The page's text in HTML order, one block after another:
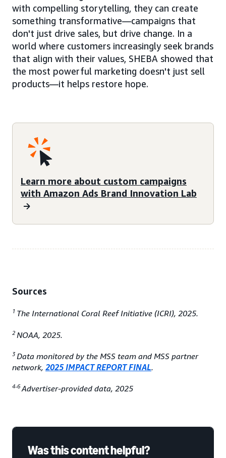
with compelling storytelling, they can create
something transformative—campaigns that
don't just drive sales, but drive change. In a
world where customers increasingly seek brands
that align with their values, SHEBA showed that
the most powerful marketing doesn't just sell
products—it helps restore hope.
Learn more about custom campaigns
with Amazon Ads Brand Innovation Lab
Sources
1 The International Coral Reef Initiative (ICRI), 2025.
2 NOAA, 2025.
3 Data monitored by the MSS team and MSS partner
network, 2025 IMPACT REPORT FINAL.
4-6Advertiser-provided data, 2025
Was this content helpful?